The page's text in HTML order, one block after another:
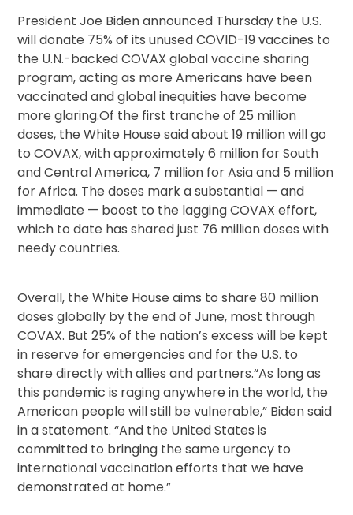
President Joe Biden announced Thursday the U.S.
will donate 75% of its unused COVID-19 vaccines to
the U.N.-backed COVAX global vaccine sharing
program, acting as more Americans have been
vaccinated and global inequities have become
more glaring.Of the first tranche of 25 million
doses, the White House said about 19 million will go
to COVAX, with approximately 6 million for South
and Central America, 7 million for Asia and 5 million
for Africa. The doses mark a substantial — and
immediate — boost to the lagging COVAX effort,
which to date has shared just 76 million doses with
needy countries.
Overall, the White House aims to share 80 million
doses globally by the end of June, most through
COVAX. But 25% of the nation’s excess will be kept
in reserve for emergencies and for the U.S. to
share directly with allies and partners.“As long as
this pandemic is raging anywhere in the world, the
American people will still be vulnerable,” Biden said
in a statement. “And the United States is
committed to bringing the same urgency to
international vaccination efforts that we have
demonstrated at home.”